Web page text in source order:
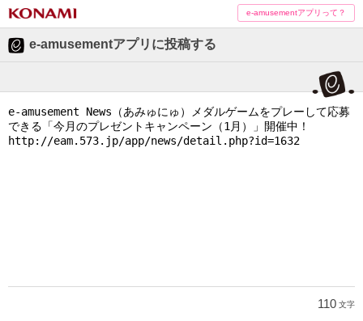
e-amusementアプリって？
e-amusementアプリに投稿する
110 文字